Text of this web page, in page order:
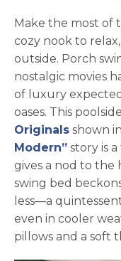
Make the most of
cozy nook to
outside. Porch
nostalgic movies
of luxury
oases. This
Originalsopens
shown in
Modern” story is
gives a nod to the
swing bed
less—a
even in cooler
pillows and a soft